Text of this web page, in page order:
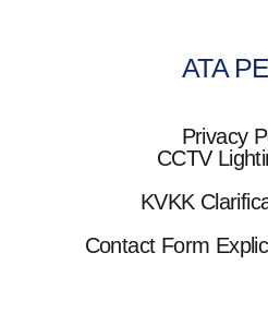
ATA
Privacy
CCTV
KVKK
Contact Form